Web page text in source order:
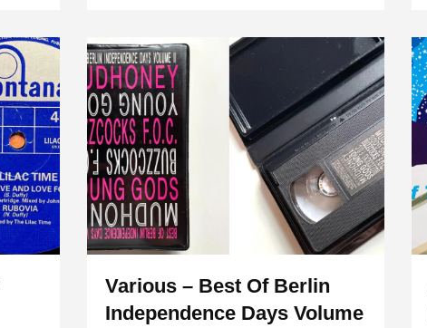
Various – Best Of Berlin
Independence Days Volume